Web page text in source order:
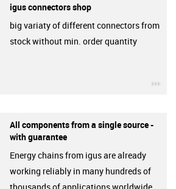
igus connectors shop
big variaty of different connectors from
stock without min. order quantity
All components from a single source -
with guarantee
Energy chains from igus are already
working reliably in many hundreds of